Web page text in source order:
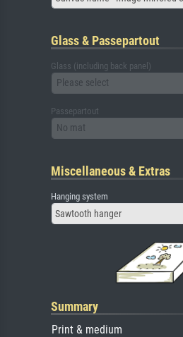
Glass & Passepartout
Glass (including back panel)
Please select
Passepartout
No mat
Miscellaneous & Extras
Hanging system
Sawtooth hanger
Summary
Print & medium